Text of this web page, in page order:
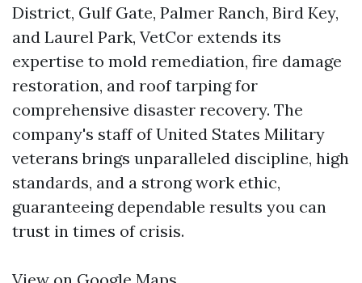
District, Gulf Gate, Palmer Ranch, Bird Key,
and Laurel Park, VetCor extends its
expertise to mold remediation, fire damage
restoration, and roof tarping for
comprehensive disaster recovery. The
company's staff of United States Military
veterans brings unparalleled discipline, high
standards, and a strong work ethic,
guaranteeing dependable results you can
trust in times of crisis.